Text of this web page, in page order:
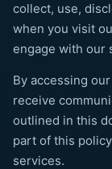
collect, use,
when you visit
engage with our
By accessing
receive
outlined in this
part of this
services.